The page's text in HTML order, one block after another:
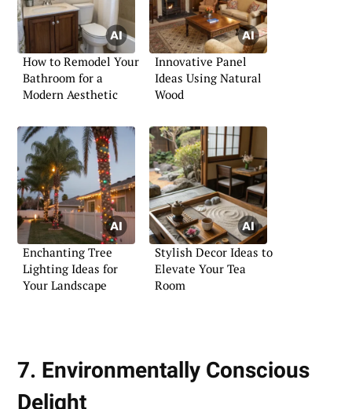
How to Remodel Your
Bathroom for a
Modern Aesthetic
Innovative Panel
Ideas Using Natural
Wood
Enchanting Tree
Lighting Ideas for
Your Landscape
Stylish Decor Ideas to
Elevate Your Tea
Room
7. Environmentally Conscious
Delight